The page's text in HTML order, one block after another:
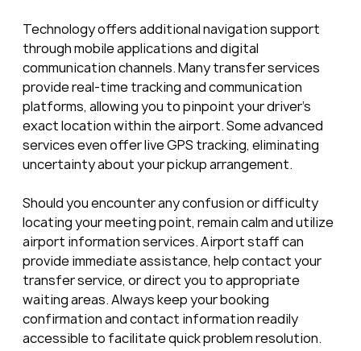
Technology offers additional navigation support
through mobile applications and digital
communication channels. Many transfer services
provide real-time tracking and communication
platforms, allowing you to pinpoint your driver’s
exact location within the airport. Some advanced
services even offer live GPS tracking, eliminating
uncertainty about your pickup arrangement.
Should you encounter any confusion or difficulty
locating your meeting point, remain calm and utilize
airport information services. Airport staff can
provide immediate assistance, help contact your
transfer service, or direct you to appropriate
waiting areas. Always keep your booking
confirmation and contact information readily
accessible to facilitate quick problem resolution.